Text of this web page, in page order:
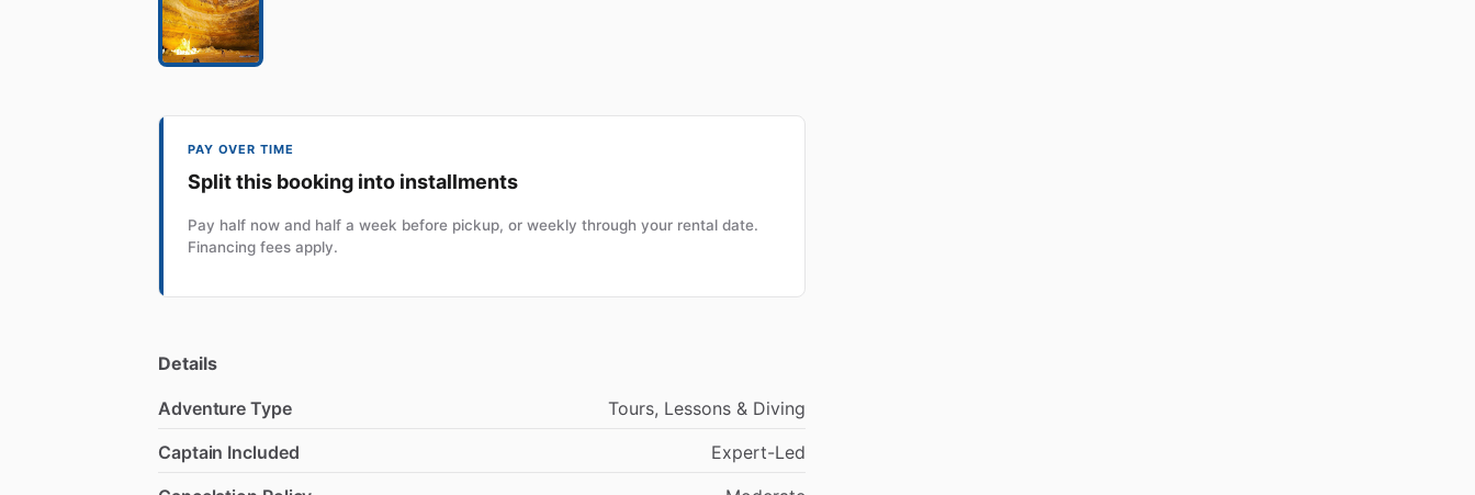
PAY OVER TIME
Split this booking into installments
Pay half now and half a week before pickup, or weekly through your rental date.
Financing fees apply.
Details
Adventure Type
Tours, Lessons & Diving
Captain Included
Expert-Led